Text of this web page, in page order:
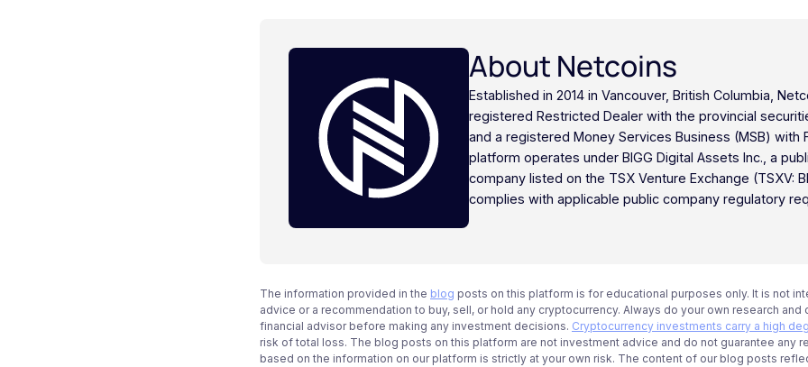
About Netcoins
Established in 2014 in Vancouver, British Columbia,
registered Restricted Dealer with the provincial
and a registered Money Services Business (MSB) with
platform operates under BIGG Digital Assets Inc., a
company listed on the TSX Venture Exchange (TSXV:
complies with applicable public company regulatory
The information provided in the blog posts on this platform is for educational purposes only. It is not
advice or a recommendation to buy, sell, or hold any cryptocurrency. Always do your own research
financial advisor before making any investment decisions. Cryptocurrency investments carry a high
risk of total loss. The blog posts on this platform are not investment advice and do not guarantee any
based on the information on our platform is strictly at your own risk. The content of our blog posts